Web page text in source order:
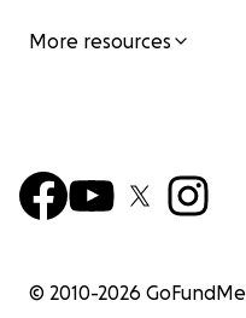
More resources
© 2010-2026 GoFundMe